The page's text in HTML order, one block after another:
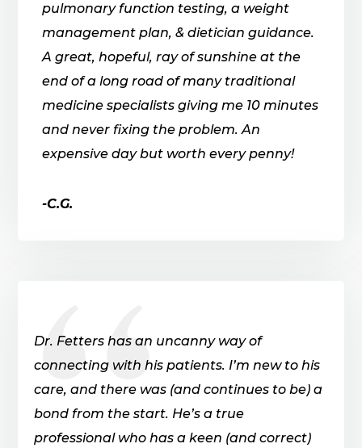
pulmonary function testing, a weight
management plan, & dietician guidance.
A great, hopeful, ray of sunshine at the
end of a long road of many traditional
medicine specialists giving me 10 minutes
and never fixing the problem. An
expensive day but worth every penny!
-C.G.
Dr. Fetters has an uncanny way of
connecting with his patients. I’m new to his
care, and there was (and continues to be) a
bond from the start. He’s a true
professional who has a keen (and correct)